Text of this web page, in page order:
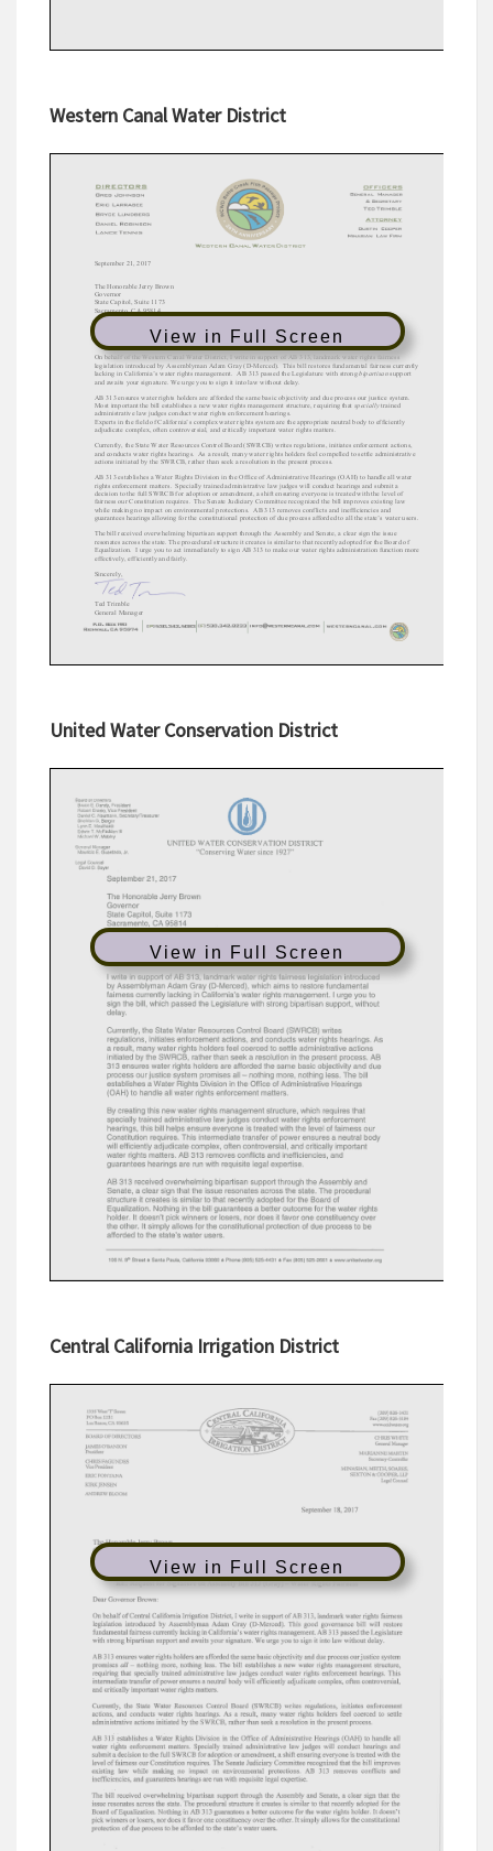
Western Canal Water District
View in Full Screen
United Water Conservation District
View in Full Screen
Central California Irrigation District
View in Full Screen